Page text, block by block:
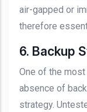
air-gapped or
therefore
6. Backup
One of the
absence of
strategy.